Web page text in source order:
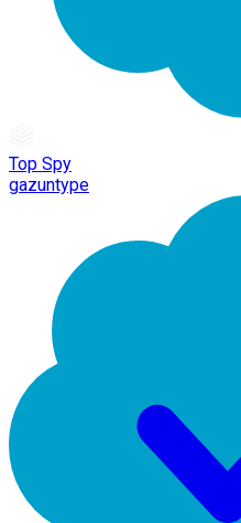
Top Spy
gazuntype